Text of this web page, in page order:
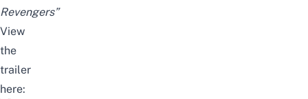
Revengers”
View
the
trailer
here: